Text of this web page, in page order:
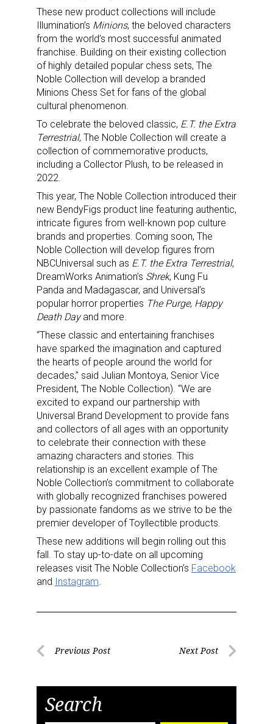
These new product collections will include
Illumination’s Minions, the beloved characters
from the world’s most successful animated
franchise. Building on their existing collection
of highly detailed popular chess sets, The
Noble Collection will develop a branded
Minions Chess Set for fans of the global
cultural phenomenon.
To celebrate the beloved classic, E.T. the Extra
Terrestrial, The Noble Collection will create a
collection of commemorative products,
including a Collector Plush, to be released in
2022.
This year, The Noble Collection introduced their
new BendyFigs product line featuring authentic,
intricate figures from well-known pop culture
brands and properties. Coming soon, The
Noble Collection will develop figures from
NBCUniversal such as E.T. the Extra Terrestrial,
DreamWorks Animation’s Shrek, Kung Fu
Panda and Madagascar, and Universal’s
popular horror properties The Purge, Happy
Death Dayand more.
“These classic and entertaining franchises
have sparked the imagination and captured
the hearts of people around the world for
decades,” said Julian Montoya, Senior Vice
President, The Noble Collection). “We are
excited to expand our partnership with
Universal Brand Development to provide fans
and collectors of all ages with an opportunity
to celebrate their connection with these
amazing characters and stories. This
relationship is an excellent example of The
Noble Collection’s commitment to collaborate
with globally recognized franchises powered
by passionate fandoms as we strive to be the
premier developer of Toyllectible products.
These new additions will begin rolling out this
fall. To stay up-to-date on all upcoming
releases visit The Noble Collection’s Facebook
and Instagram
PostPrevious Post Next Post
Search